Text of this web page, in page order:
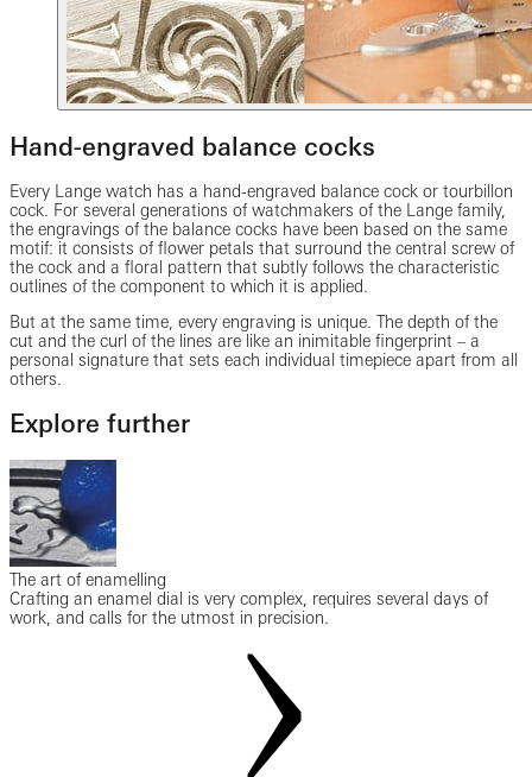
Hand-engraved balance cocks
Every Lange watch has a hand-engraved balance cock or tourbillon
cock. For several generations of watchmakers of the Lange family,
the engravings of the balance cocks have been based on the same
motif: it consists of flower petals that surround the central screw of
the cock and a floral pattern that subtly follows the characteristic
outlines of the component to which it is applied.
But at the same time, every engraving is unique. The depth of the
cut and the curl of the lines are like an inimitable fingerprint – a
personal signature that sets each individual timepiece apart from all
others.
Explore further
The art of enamelling
Crafting an enamel dial is very complex, requires several days of
work, and calls for the utmost in precision.